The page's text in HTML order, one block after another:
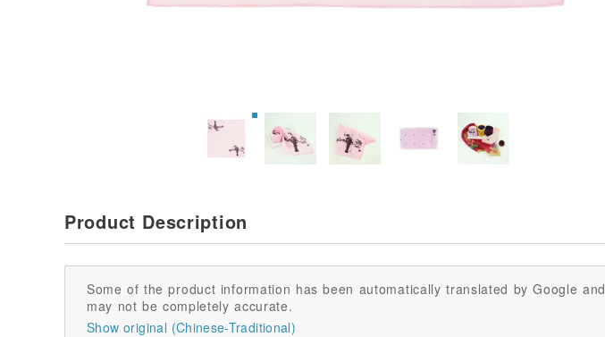
Product Description
Some of the product information has been automatically translated by Google and
may not be completely accurate.
Show original (Chinese-Traditional)